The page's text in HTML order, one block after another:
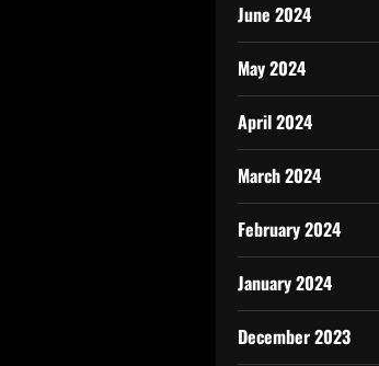
June 2024
May 2024
April 2024
March 2024
February 2024
January 2024
December 2023